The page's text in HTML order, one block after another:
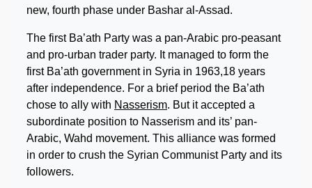
new, fourth phase under Bashar al-Assad.
The first Ba’ath Party was a pan-Arabic pro-peasant
and pro-urban trader party. It managed to form the
first Ba’ath government in Syria in 1963,18 years
after independence. For a brief period the Ba’ath
chose to ally with Nasserism. But it accepted a
subordinate position to Nasserism and its’ pan-
Arabic, Wahd movement. This alliance was formed
in order to crush the Syrian Communist Party and its
followers.